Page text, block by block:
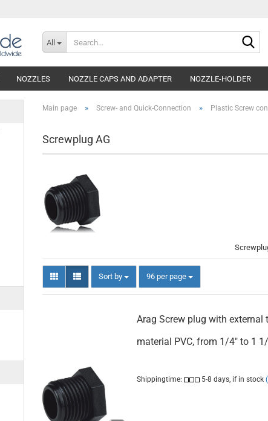
All
NOZZLES NOZZLE CAPS AND ADAPTER NOZZLE-HOLDER
Main page » Screw- and Quick-Connection » Plastic Screw
Screwplug AG
Sort by
Sort by 96 per page
per page
Arag Screw plug with external
material PVC, from 1/4" to 1
Shippingtime: 5-8 days, if in stock